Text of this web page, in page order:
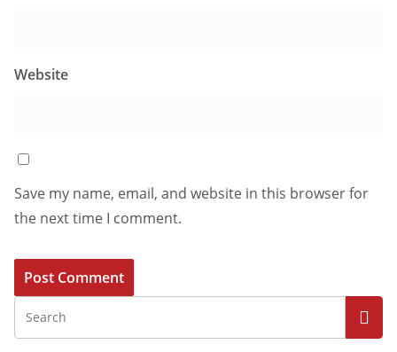
Website
Save my name, email, and website in this browser for
the next time I comment.